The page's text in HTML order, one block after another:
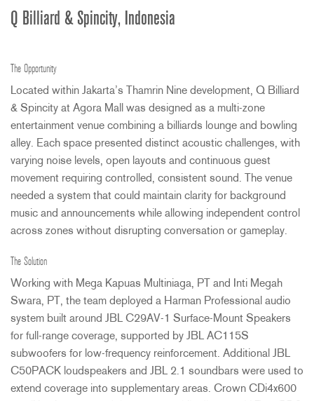
Q Billiard & Spincity, Indonesia
The Opportunity
Located within Jakarta’s Thamrin Nine development, Q Billiard
& Spincity at Agora Mall was designed as a multi-zone
entertainment venue combining a billiards lounge and bowling
alley. Each space presented distinct acoustic challenges, with
varying noise levels, open layouts and continuous guest
movement requiring controlled, consistent sound. The venue
needed a system that could maintain clarity for background
music and announcements while allowing independent control
across zones without disrupting conversation or gameplay.
The Solution
Working with Mega Kapuas Multiniaga, PT and Inti Megah
Swara, PT, the team deployed a Harman Professional audio
system built around JBL C29AV-1 Surface-Mount Speakers
for full-range coverage, supported by JBL AC115S
subwoofers for low-frequency reinforcement. Additional JBL
C50PACK loudspeakers and JBL 2.1 soundbars were used to
extend coverage into supplementary areas. Crown CDi4x600